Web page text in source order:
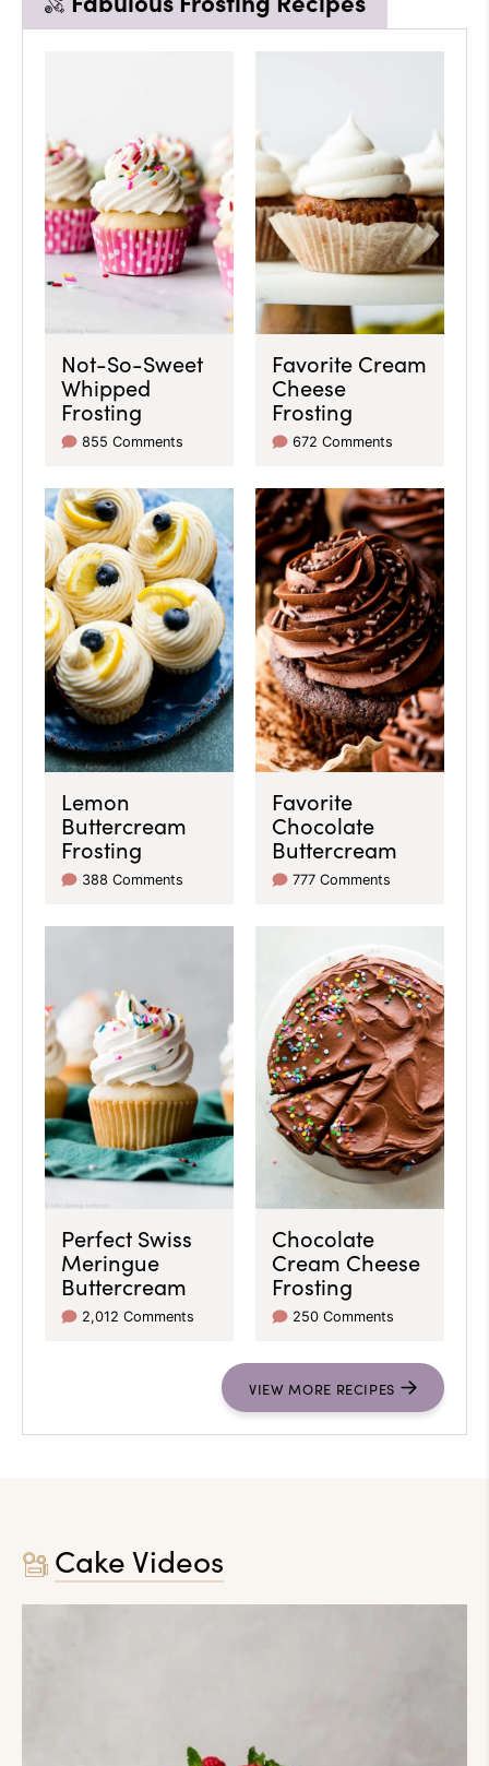
Not-So-Sweet
Whipped
Frosting
855 Comments
Favorite Cream
Cheese
Frosting
672 Comments
Lemon
Buttercream
Frosting
388 Comments
Favorite
Chocolate
Buttercream
777 Comments
Perfect Swiss
Meringue
Buttercream
2,012 Comments
Chocolate
Cream Cheese
Frosting
250 Comments
VIEW MORE RECIPES
Cake Videos